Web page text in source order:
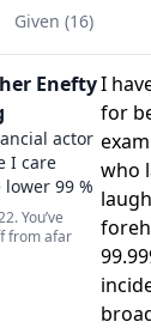
Given (16)
Enefty
actor
I care
99 %
You’ve
from afar
I
for
who